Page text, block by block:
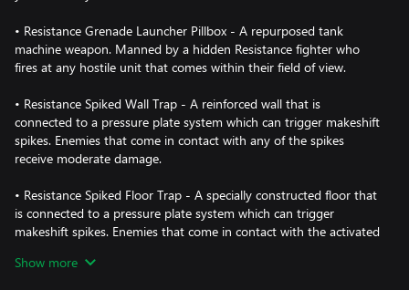
• Resistance Grenade Launcher Pillbox - A repurposed tank
machine weapon. Manned by a hidden Resistance fighter who
fires at any hostile unit that comes within their field of view.
• Resistance Spiked Wall Trap - A reinforced wall that is
connected to a pressure plate system which can trigger makeshift
spikes. Enemies that come in contact with any of the spikes
receive moderate damage.
• Resistance Spiked Floor Trap - A specially constructed floor that
is connected to a pressure plate system which can trigger
makeshift spikes. Enemies that come in contact with the activated
Show more